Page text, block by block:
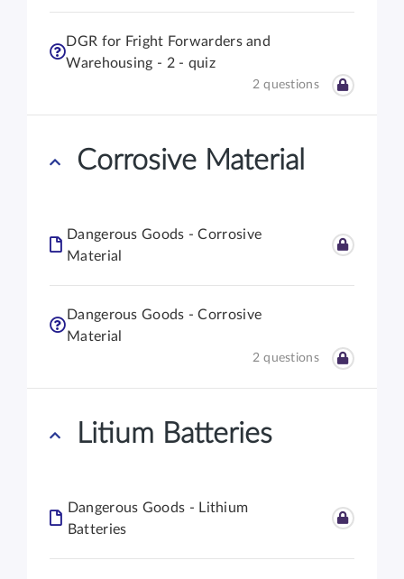
DGR for Fright Forwarders and
Warehousing - 2 - quiz
2 questions
Corrosive Material
Dangerous Goods - Corrosive
Material
Dangerous Goods - Corrosive
Material
2 questions
Litium Batteries
Dangerous Goods - Lithium
Batteries